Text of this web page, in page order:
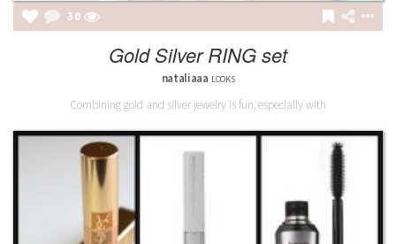
31
Gold Silver RING set
nataliaaa LOOKS
Combining gold and silver jewelry is fun, especially with